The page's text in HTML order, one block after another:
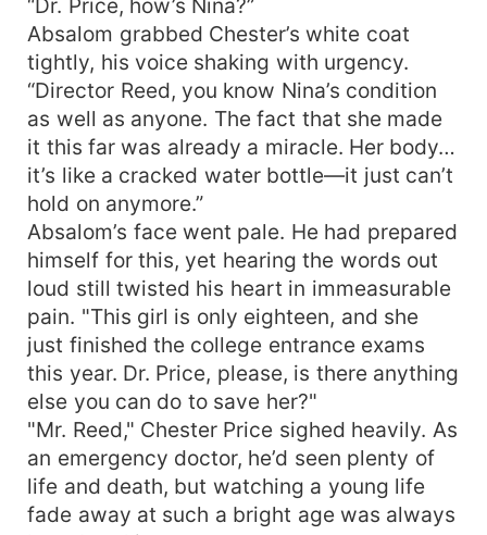
heiress, living the high life. To add to her
happiness, Alexander Harper, the childhood
friend and “bamboo horse” from Beijing, came to
stay with her and kept her company. "Bamboo
horse" (竹马) is a term from Chinese culture,
referring to someone you've grown up with since
childhood, often with a sense of deep familiarity
or romance tied to the relationship.
“Dr. Price, how’s Nina?”
Absalom grabbed Chester’s white coat
tightly, his voice shaking with urgency.
“Director Reed, you know Nina’s condition
as well as anyone. The fact that she made
it this far was already a miracle. Her body…
it’s like a cracked water bottle—it just can’t
hold on anymore.”
Absalom’s face went pale. He had prepared
himself for this, yet hearing the words out
loud still twisted his heart in immeasurable
pain. "This girl is only eighteen, and she
just finished the college entrance exams
this year. Dr. Price, please, is there anything
else you can do to save her?"
"Mr. Reed," Chester Price sighed heavily. As
an emergency doctor, he’d seen plenty of
life and death, but watching a young life
fade away at such a bright age was always